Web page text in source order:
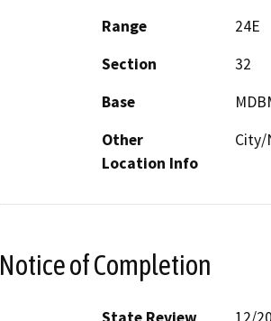
Range
24E
Section
32
Base
Other
Location Info
City/
Notice of Completion